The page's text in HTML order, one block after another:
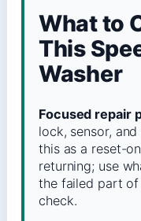
What to
This
Washer
Focused repair
lock, sensor,
this as a reset-
returning; use
the failed part
check.